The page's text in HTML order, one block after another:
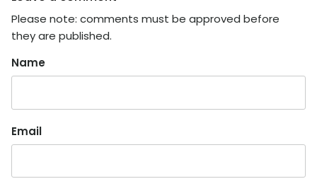
Please note: comments must be approved before
they are published.
Name
Email